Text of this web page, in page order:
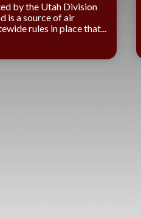
by the Utah Division
is a source of air
rules in place that...